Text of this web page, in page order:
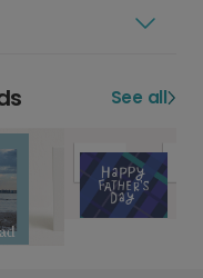
See all